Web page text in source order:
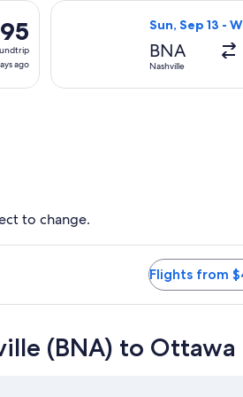
ago
returning Thu, Nov 26,
Sun, Sep 13 -
BNA
Nashville
Select
to change.
driving time to city center is
Flights from
(BNA) to Ottawa